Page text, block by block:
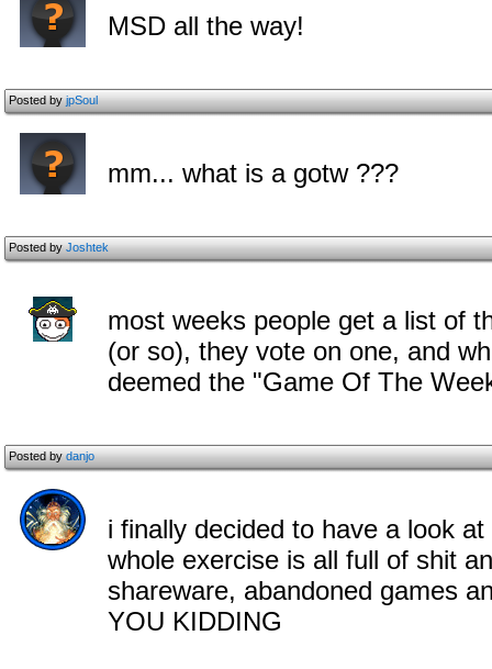
MSD all the way!
Posted byjpSoul
mm... what is a gotw ???
Posted byJoshtek
most weeks people get a list of
(or so), they vote on one, and
deemed the "Game Of The
Posted bydanjo
i finally decided to have a look
whole exercise is all full of shit
shareware, abandoned games
YOU KIDDING